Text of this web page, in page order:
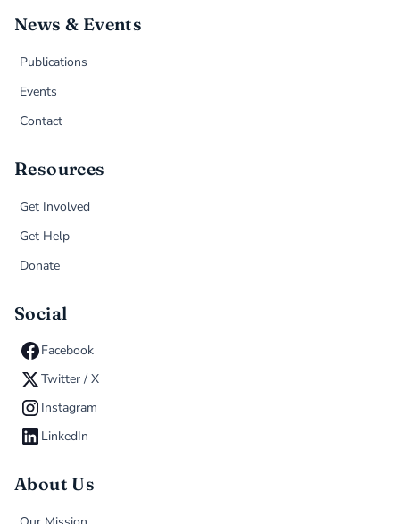
News & Events
Publications
Events
Contact
Resources
Get Involved
Get Help
Donate
Social
Facebook
Twitter / X
Instagram
LinkedIn
About Us